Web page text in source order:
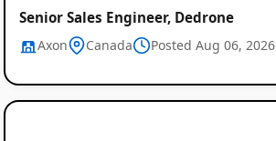
Job
Listings
Senior Sales Engineer, Dedrone
Axon Canada Posted Aug 06, 2026